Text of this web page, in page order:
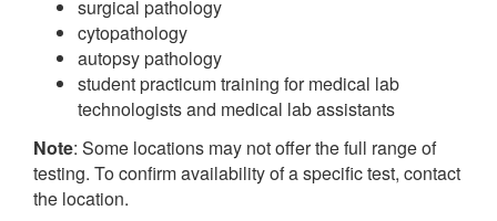
surgical pathology
cytopathology
autopsy pathology
student practicum training for medical lab
technologists and medical lab assistants
Note: Some locations may not offer the full range of
testing. To confirm availability of a specific test, contact
the location.